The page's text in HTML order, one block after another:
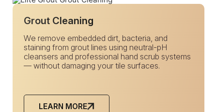
Grout Cleaning
We remove embedded dirt, bacteria, and
staining from grout lines using neutral-pH
cleansers and professional hand scrub systems
— without damaging your tile surfaces.
LEARN MORE